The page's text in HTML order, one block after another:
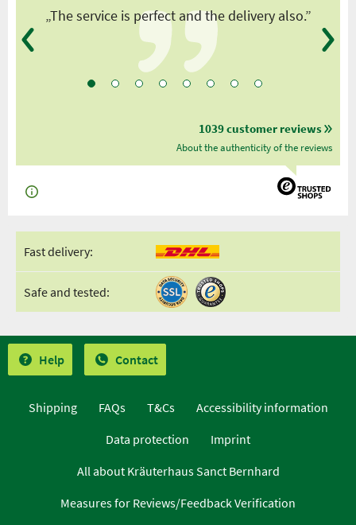
„The service is perfect and the delivery also.”
1039 customer reviews
About the authenticity of the reviews
Fast delivery:
Safe and tested:
Help Contact
Shipping FAQs T&Cs
Accessibility information
Data protection
Imprint
All about Kräuterhaus Sanct Bernhard
Measures for Reviews/Feedback Verification